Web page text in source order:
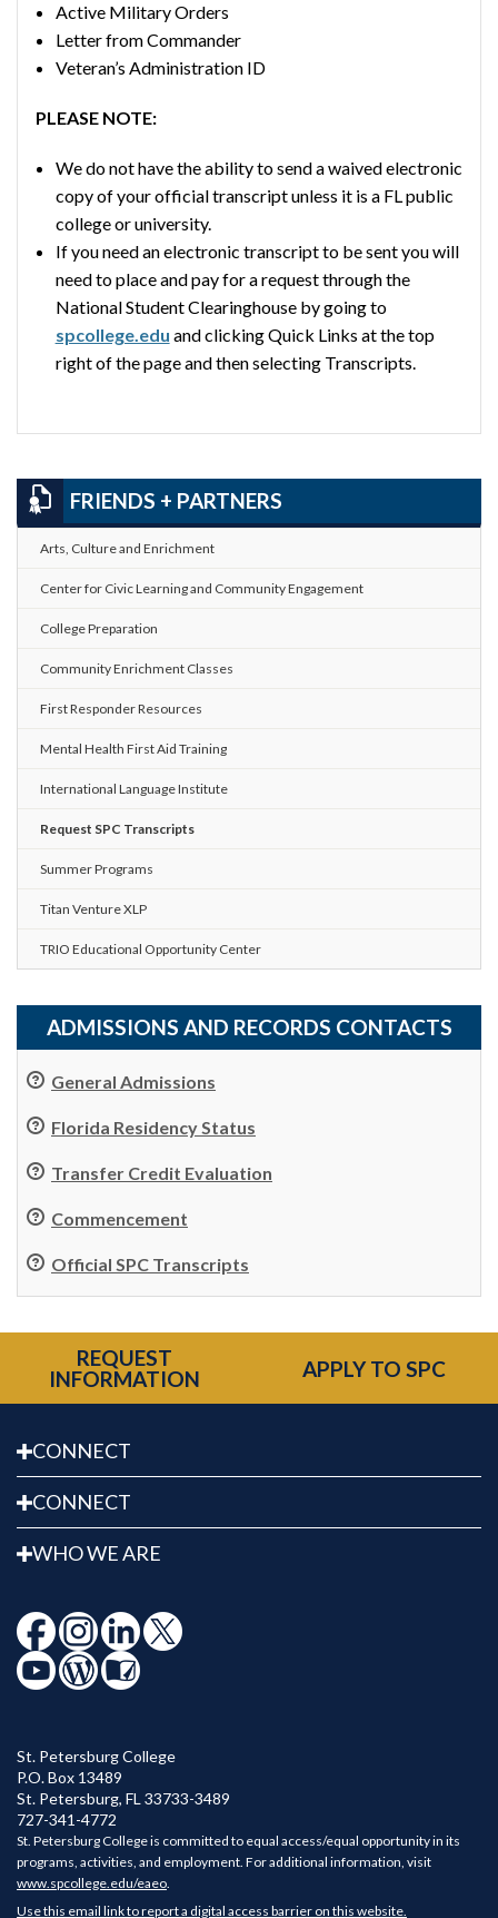
Active Military Orders
Letter from Commander
Veteran’s Administration ID
PLEASE NOTE:
We do not have the ability to send a waived electronic
copy of your official transcript unless it is a FL public
college or university.
If you need an electronic transcript to be sent you will
need to place and pay for a request through the
National Student Clearinghouse by going to
spcollege.edu and clicking Quick Links at the top
right of the page and then selecting Transcripts.
FRIENDS + PARTNERS
Arts, Culture and Enrichment
Center for Civic Learning and Community Engagement
College Preparation
Community Enrichment Classes
First Responder Resources
Mental Health First Aid Training
International Language Institute
Request SPC Transcripts
Summer Programs
Titan Venture XLP
TRIO Educational Opportunity Center
ADMISSIONS AND RECORDS CONTACTS
General Admissions
Florida Residency Status
Transfer Credit Evaluation
Commencement
Official SPC Transcripts
REQUEST
INFORMATION
APPLY TO SPC
CONNECT
CONNECT
WHO WE ARE
St. Petersburg College
P.O. Box 13489
St. Petersburg, FL 33733-3489
727-341-4772
St. Petersburg College is committed to equal access/equal opportunity in its
programs, activities, and employment. For additional information, visit
www.spcollege.edu/eaeo.
Use this email link to report a digital access barrier on this website.